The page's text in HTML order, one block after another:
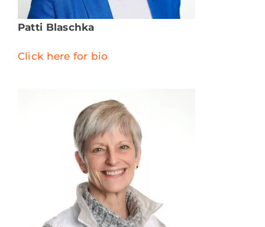
Patti Blaschka
Click here for bio